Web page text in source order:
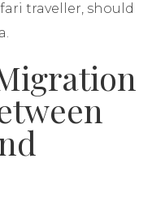
traveller, should